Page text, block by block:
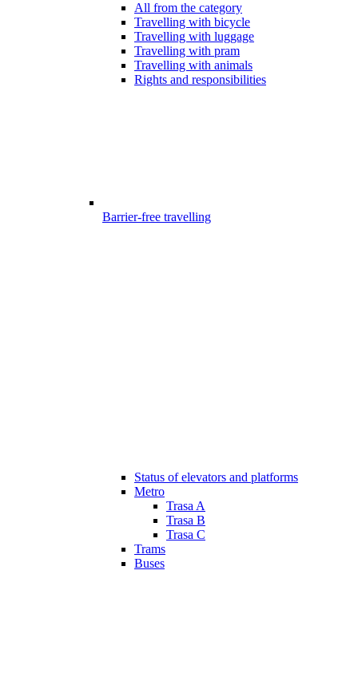
All from the category
Travelling with bicycle
Travelling with luggage
Travelling with pram
Travelling with animals
Rights and responsibilities
Barrier-free travelling
Status of elevators and platforms
Metro
Trasa A
Trasa B
Trasa C
Trams
Buses